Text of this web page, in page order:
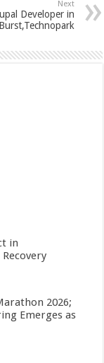
Next
Developer in
in
2026;
Emerges as